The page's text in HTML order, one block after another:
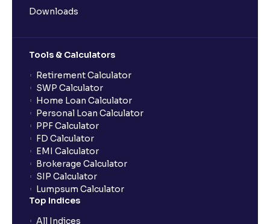
Downloads
Tools & Calculators
Retirement Calculator
SWP Calculator
Home Loan Calculator
Personal Loan Calculator
PPF Calculator
FD Calculator
EMI Calculator
Brokerage Calculator
SIP Calculator
Lumpsum Calculator
Top Indices
All Indices